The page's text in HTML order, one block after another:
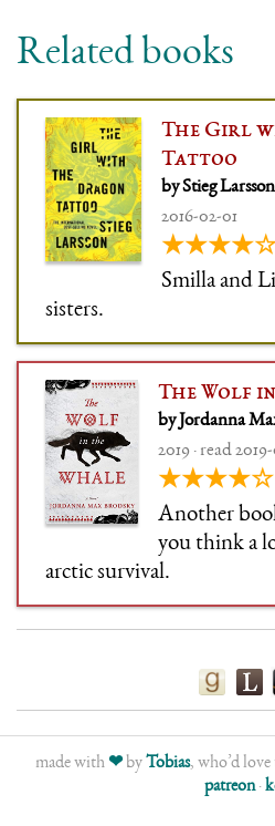
Related books
The Girl
Tattoo
by Stieg Larsson
2016-02-01
Smilla and
sisters.
The Wolf
by Jordanna
2019 · read
★★★★☆
Another
you think a
arctic survival.
made with❤by Tobias, who’d love
patreon·